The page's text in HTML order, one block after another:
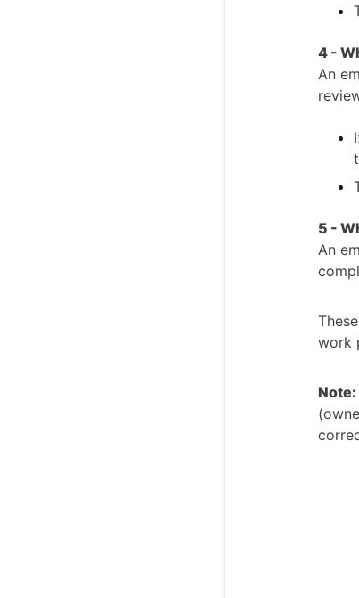
4 -
An
5 -
An
work
Note: